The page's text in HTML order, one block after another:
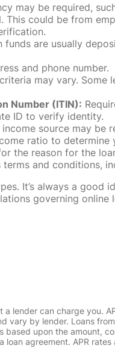
may be required,
This could be from
are usually
and phone number.
may vary.
Number (ITIN):
ID to verify identity.
source may
ratio to
the reason for the
and conditions,
It’s always a
governing
lender can charge you.
vary by lender. Loans
upon the
agreement. APR